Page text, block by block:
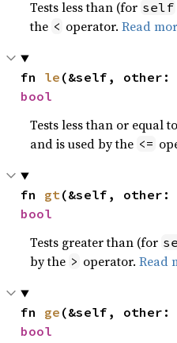
Tests less than (for self
the < operator.Read
fn le (&self, other:
bool
Tests less than or equal
and is used by the <=
fn gt(&self, other:
bool
Tests greater than (for
by the > operator.Read
fn ge (&self, other:
bool